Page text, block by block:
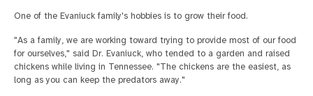
One of the Evaniuck family's hobbies is to grow their food.
"As a family, we are working toward trying to provide most of our food
for ourselves," said Dr. Evaniuck, who tended to a garden and raised
chickens while living in Tennessee. "The chickens are the easiest, as
long as you can keep the predators away."